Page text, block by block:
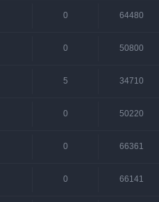
0 64480
0 50800
5 34710
0 50220
0 66361
0 66141